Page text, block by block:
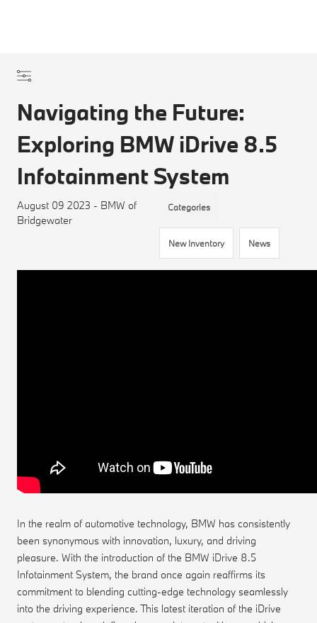
Navigating the Future:
Exploring BMW iDrive 8.5
Infotainment System
August 09 2023 - BMW of
Bridgewater
Categories
New Inventory News
In the realm of automotive technology, BMW has consistently
been synonymous with innovation, luxury, and driving
pleasure. With the introduction of the BMW iDrive 8.5
Infotainment System, the brand once again reaffirms its
commitment to blending cutting-edge technology seamlessly
into the driving experience. This latest iteration of the iDrive